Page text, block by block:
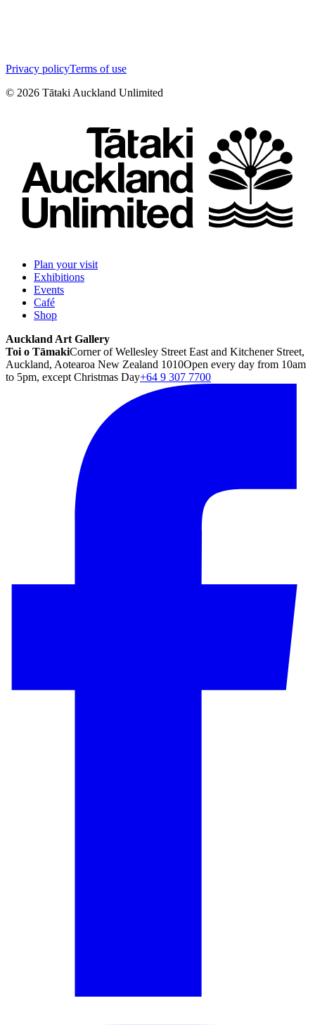
Privacy policyTerms of use
© 2026 Tātaki Auckland Unlimited
Plan your visit
Exhibitions
Events
Café
Shop
Auckland Art Gallery
Toi o TāmakiCorner of Wellesley Street East and Kitchener Street,
Auckland, Aotearoa New Zealand 1010Open every day from 10am
to 5pm, except Christmas Day+64 9 307 7700